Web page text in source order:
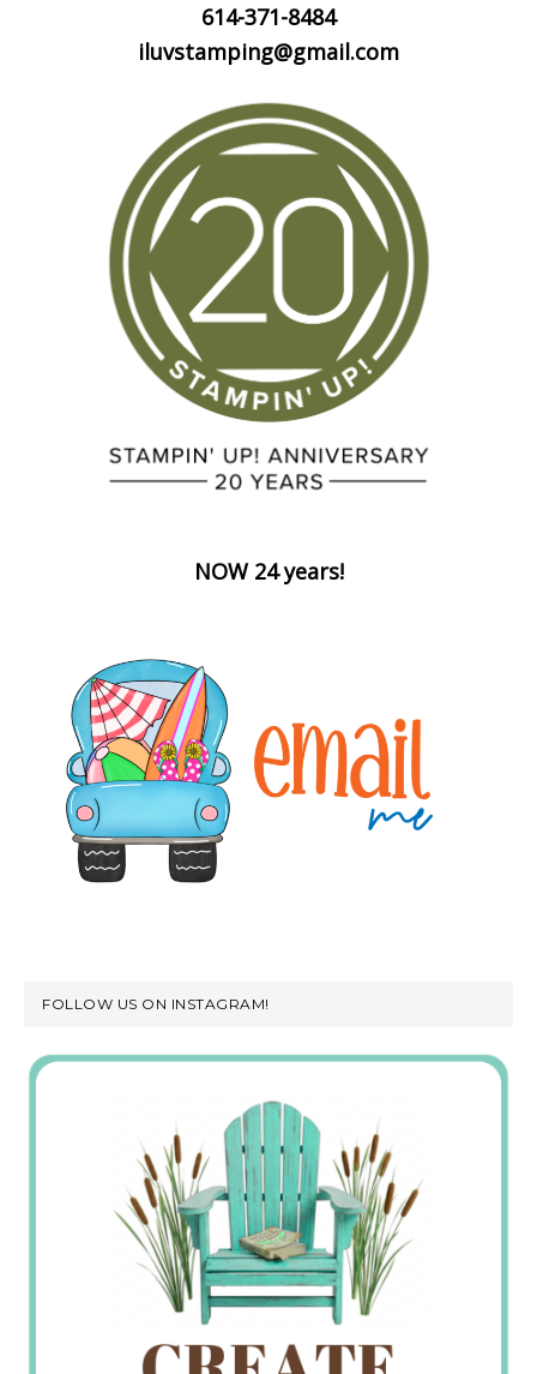
614-371-8484
iluvstamping@gmail.com
NOW 24 years!
FOLLOW US ON INSTAGRAM!